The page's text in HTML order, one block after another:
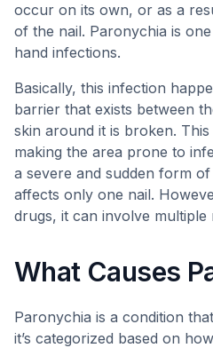
occur on its own, or as a
of the nail. Paronychia is
hand infections.
Basically, this infection
barrier that exists between
skin around it is broken.
making the area prone to
a severe and sudden form
affects only one nail.
drugs, it can involve multiple
What Causes
Paronychia is a condition
it’s categorized based on